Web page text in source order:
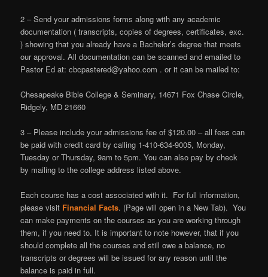
2 – Send your admissions forms along with any academic
documentation ( transcripts, copies of degrees, certificates, exc.
) showing that you already have a Bachelor’s degree that meets
our approval. All documentation can be scanned and emailed to
Pastor Ed at: cbcpastered@yahoo.com . or it can be mailed to:
Chesapeake Bible College & Seminary, 14671 Fox Chase Circle,
Ridgely, MD 21660
3 – Please include your admissions fee of $120.00 – all fees can
be paid with credit card by calling 1-410-634-9005, Monday,
Tuesday or Thursday, 9am to 5pm. You can also pay by check
by mailing to the college address listed above.
Each course has a cost associated with it. For full information,
please visit Financial Facts. (Page will open in a New Tab). You
can make payments on the courses as you are working through
them, if you need to. It is important to note however, that if you
should complete all the courses and still owe a balance, no
transcripts or degrees will be issued for any reason until the
balance is paid in full.